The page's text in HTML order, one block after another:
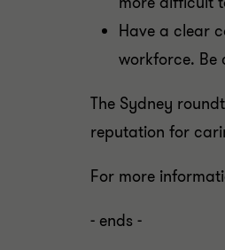
Have a clear
workforce. Be
The Sydney
reputation for
For more
- ends -